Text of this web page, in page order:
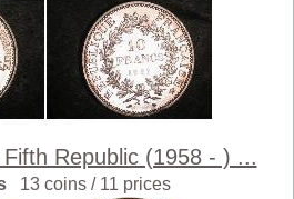
Republic (1958 - ) ...
13 coins / 11 prices